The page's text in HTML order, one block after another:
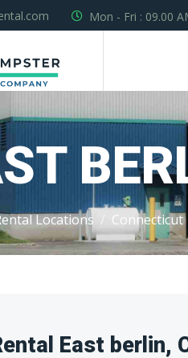
Mon - Fri : 09.00
Locations Connecticut
East berlin,